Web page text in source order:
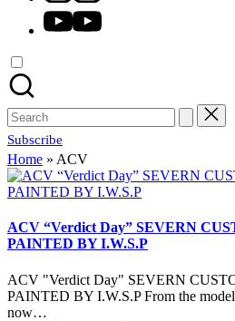
YouTube
Search
for:
Subscribe
Home » ACV
ACV “Verdict Day” SEVERN
PAINTED BY I.W.S.P
ACV "Verdict Day" SEVERN
PAINTED BY I.W.S.P From the
now…